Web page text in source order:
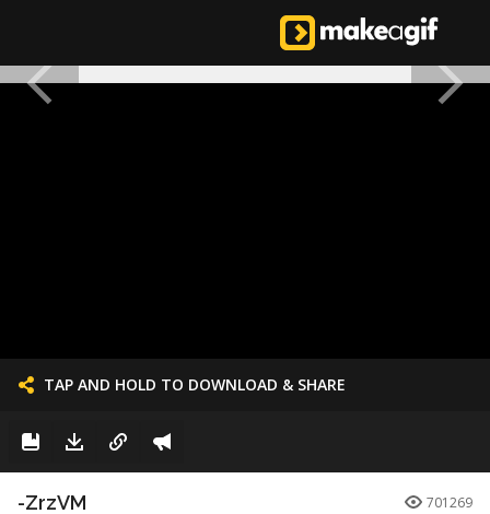
TAP AND HOLD TO DOWNLOAD & SHARE
-ZrzVM 701269